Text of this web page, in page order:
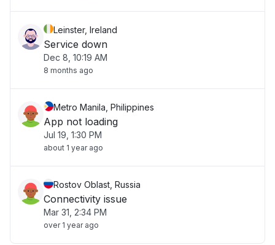
Leinster, Ireland
Service down
Dec 8, 10:19 AM
8 months ago
Metro Manila, Philippines
App not loading
Jul 19, 1:30 PM
about 1 year ago
Rostov Oblast, Russia
Connectivity issue
Mar 31, 2:34 PM
over 1 year ago